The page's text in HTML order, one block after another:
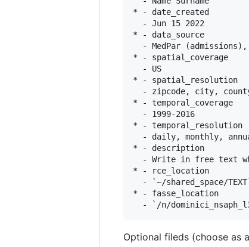
* - date_created
  - Jun 15 2022
* - data_source
- MedPar
* - spatial_coverage
  - US
* - spatial_resolution
- zipcode, city,
* - temporal_coverage
  - 1999-2016
* - temporal_resolution
- daily, monthly,
* - description
- Write in free text
* - rce_location
- `~/shared_space/
* - fasse_location
Optional fileds (choose as